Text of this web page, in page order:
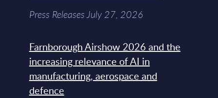
Press Releases July 27, 2026
Farnborough Airshow 2026 and the
increasing relevance of AI in
manufacturing, aerospace and
defence